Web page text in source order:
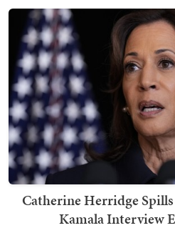
Catherine Herridge Spills
Kamala Interview